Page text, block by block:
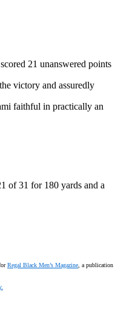
21 unanswered points
victory and assuredly
faithful in practically an
of 31 for 180 yards and a
Regal Black Men’s Magazine , a publication